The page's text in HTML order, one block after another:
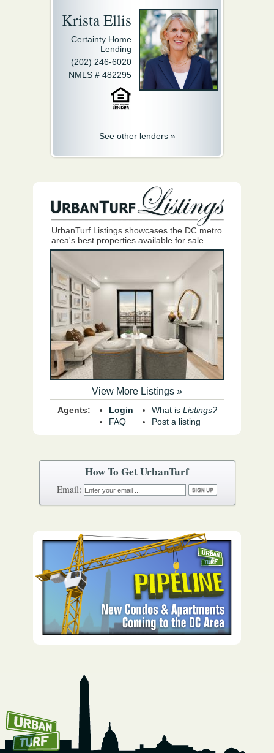
How To Get UrbanTurf
Krista Ellis
Certainty Home
Lending
(202) 246-6020
NMLS # 482295
See other lenders »
UrbanTurf Listings showcases the DC metro
area's best properties available for sale.
View More Listings »
Agents:
Login
FAQ
What is Listings?
Post a listing